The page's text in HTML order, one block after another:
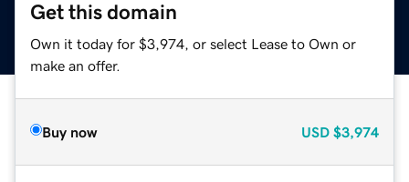
Get this domain
Own it today for $3,974, or select Lease to Own or
make an offer.
Buy now USD $3,974